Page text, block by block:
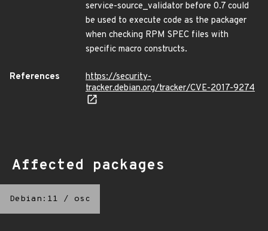
service-source_validator before 0.7 could
be used to execute code as the packager
when checking RPM SPEC files with
specific macro constructs.
References
https://security-
tracker.debian.org/tracker/CVE-2017-9274
Affected packages
Debian:11 / osc